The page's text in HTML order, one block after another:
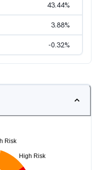
43.44%
3.88%
-0.32%